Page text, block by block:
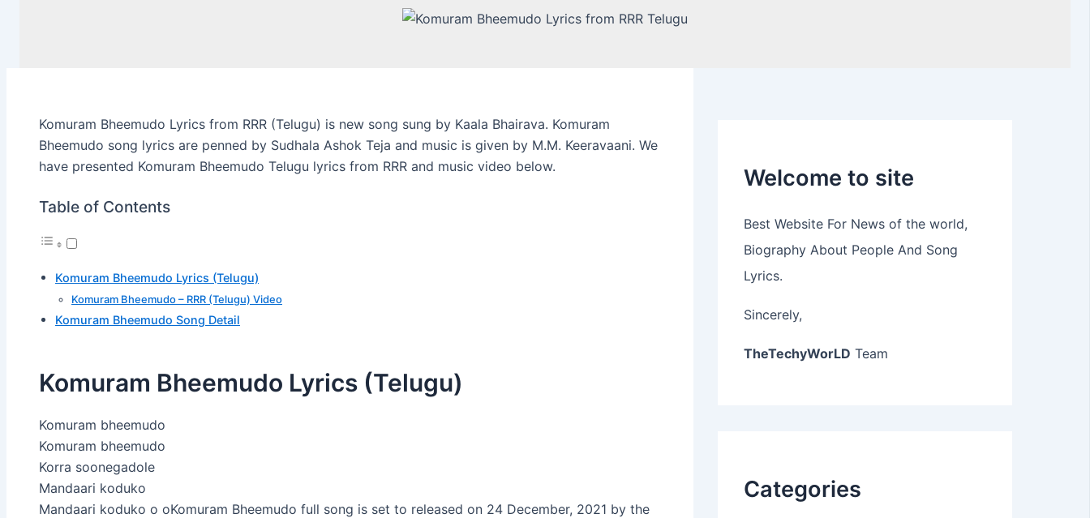
Komuram Bheemudo Lyrics from RRR (Telugu) is new song sung by Kaala Bhairava. Komuram
Bheemudo song lyrics are penned by Sudhala Ashok Teja and music is given by M.M. Keeravaani. We
have presented Komuram Bheemudo Telugu lyrics from RRR and music video below.
Table of Contents
Komuram Bheemudo Lyrics (Telugu)
Komuram Bheemudo – RRR (Telugu) Video
Komuram Bheemudo Song Detail
Komuram Bheemudo Lyrics (Telugu)
Komuram bheemudo
Komuram bheemudo
Korra soonegadole
Mandaari koduko
Mandaari koduko o oKomuram Bheemudo full song is set to released on 24 December, 2021 by the
Welcome to site
Best Website For News of the world,
Biography About People And Song
Lyrics.
Sincerely,
TheTechyWorLD Team
Categories